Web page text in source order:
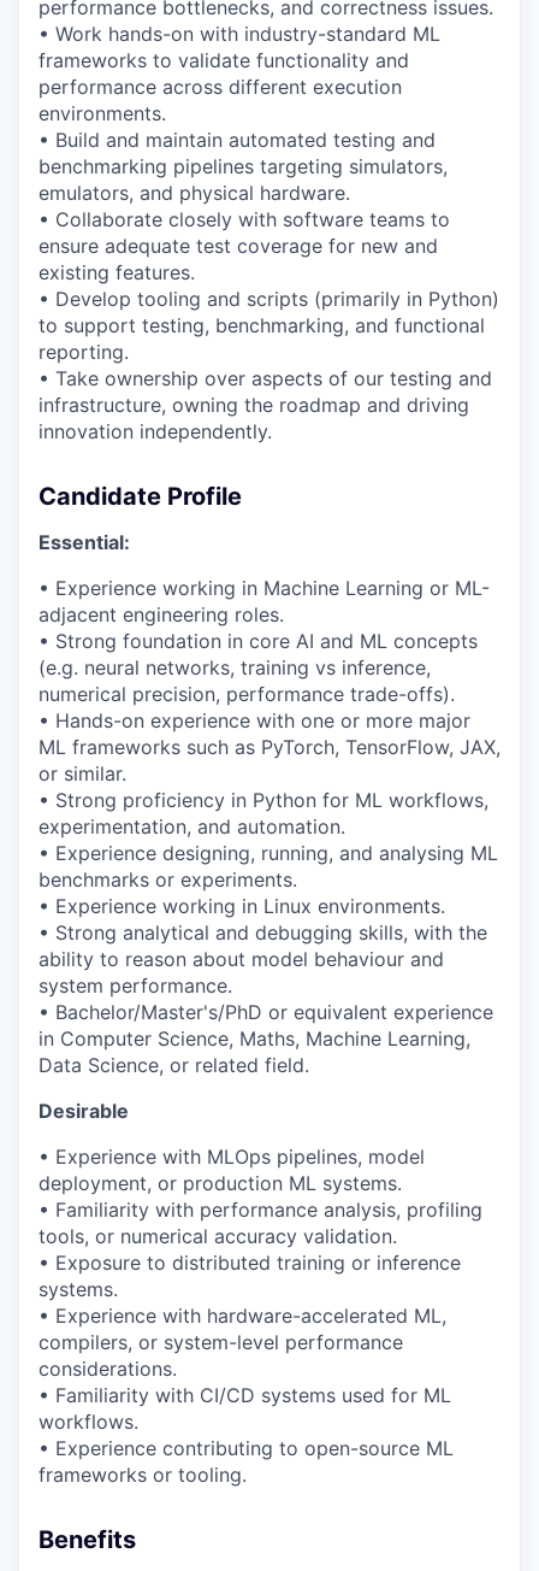
performance bottlenecks, and correctness issues.
• Work hands-on with industry-standard ML
frameworks to validate functionality and
performance across different execution
environments.
• Build and maintain automated testing and
benchmarking pipelines targeting simulators,
emulators, and physical hardware.
• Collaborate closely with software teams to
ensure adequate test coverage for new and
existing features.
• Develop tooling and scripts (primarily in Python)
to support testing, benchmarking, and functional
reporting.
• Take ownership over aspects of our testing and
infrastructure, owning the roadmap and driving
innovation independently.
Candidate Profile
Essential:
• Experience working in Machine Learning or ML-
adjacent engineering roles.
• Strong foundation in core AI and ML concepts
(e.g. neural networks, training vs inference,
numerical precision, performance trade-offs).
• Hands-on experience with one or more major
ML frameworks such as PyTorch, TensorFlow, JAX,
or similar.
• Strong proficiency in Python for ML workflows,
experimentation, and automation.
• Experience designing, running, and analysing ML
benchmarks or experiments.
• Experience working in Linux environments.
• Strong analytical and debugging skills, with the
ability to reason about model behaviour and
system performance.
• Bachelor/Master's/PhD or equivalent experience
in Computer Science, Maths, Machine Learning,
Data Science, or related field.
Desirable
• Experience with MLOps pipelines, model
deployment, or production ML systems.
• Familiarity with performance analysis, profiling
tools, or numerical accuracy validation.
• Exposure to distributed training or inference
systems.
• Experience with hardware-accelerated ML,
compilers, or system-level performance
considerations.
• Familiarity with CI/CD systems used for ML
workflows.
• Experience contributing to open-source ML
frameworks or tooling.
Benefits